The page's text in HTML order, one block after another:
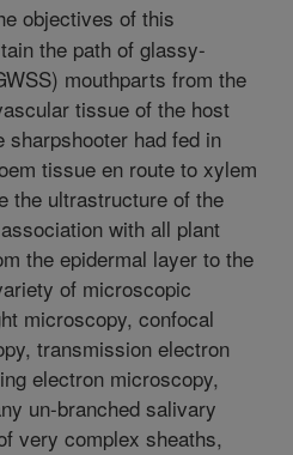
objectives of this
the path of glassy-
mouthparts from the
tissue of the host
had fed in
tissue en route to xylem
the ultrastructure of the
with all plant
the epidermal layer to the
of microscopic
microscopy, confocal
transmission electron
electron microscopy,
un-branched salivary
very complex sheaths,